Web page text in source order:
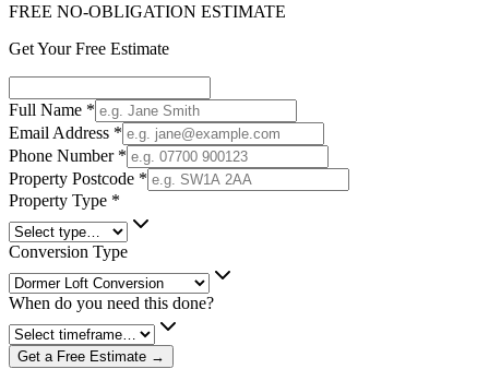
FREE NO-OBLIGATION ESTIMATE
Get Your Free Estimate
Full Name *
Email Address *
Phone Number *
Property Postcode *
Property Type *
Conversion Type
When do you need this done?
Get a Free Estimate →